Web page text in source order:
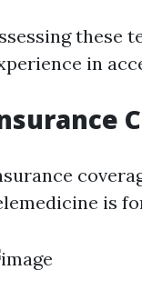
these
in
is